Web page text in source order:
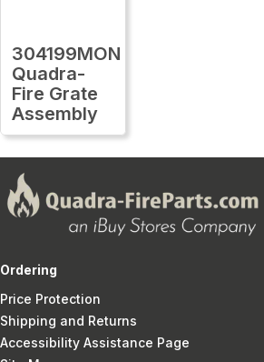
304199MON
Quadra-
Fire Grate
Assembly
Ordering
Price Protection
Shipping and Returns
Accessibility Assistance Page